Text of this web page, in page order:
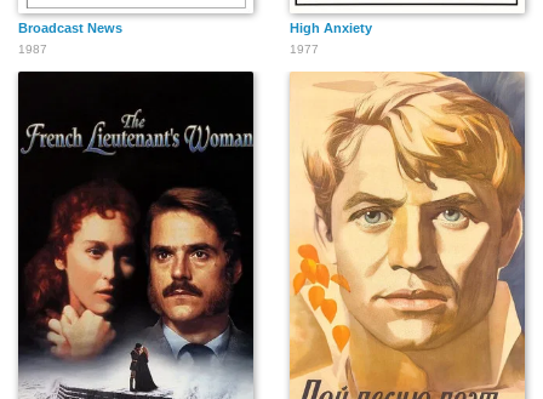
Nathalie Morin
Tony Zanca
Sergei Priselkov
Norman Roy
Marlene Fisher
Richard Kind
Suyun Kim
Shu Lan Tuan
Andre Minicozzi
Broadcast News
1987
High Anxiety
1977